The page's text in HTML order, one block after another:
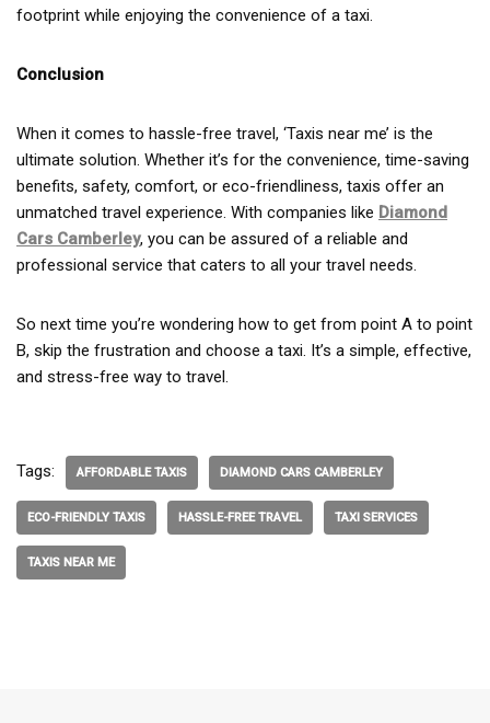
footprint while enjoying the convenience of a taxi.
Conclusion
When it comes to hassle-free travel, ‘Taxis near me’ is the
ultimate solution. Whether it’s for the convenience, time-saving
benefits, safety, comfort, or eco-friendliness, taxis offer an
unmatched travel experience. With companies like Diamond
Cars Camberley, you can be assured of a reliable and
professional service that caters to all your travel needs.
So next time you’re wondering how to get from point A to point
B, skip the frustration and choose a taxi. It’s a simple, effective,
and stress-free way to travel.
Tags: AFFORDABLE TAXIS DIAMOND CARS CAMBERLEY
ECO-FRIENDLY TAXIS HASSLE-FREE TRAVEL TAXI SERVICES
TAXIS NEAR ME